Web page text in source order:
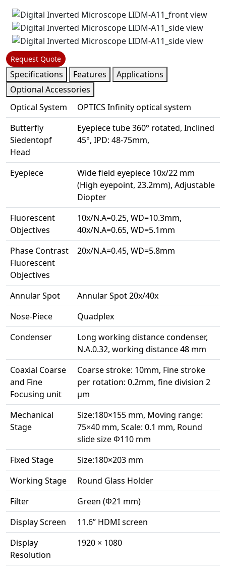
Request Quote
Specifications Features
Applications
Optional Accessories
Optical System
OPTICS Infinity optical system
Butterfly
Siedentopf
Head
Eyepiece tube 360° rotated, Inclined
45°, IPD: 48-75mm,
Eyepiece
Wide field eyepiece 10x/22 mm
(High eyepoint, 23.2mm), Adjustable
Diopter
Fluorescent
Objectives
10x/N.A=0.25, WD=10.3mm,
40x/N.A=0.65, WD=5.1mm
Phase Contrast
Fluorescent
Objectives
20x/N.A=0.45, WD=5.8mm
Annular Spot
Annular Spot 20x/40x
Nose-Piece
Quadplex
Condenser
Long working distance condenser,
N.A.0.32, working distance 48 mm
Coaxial Coarse
and Fine
Focusing unit
Coarse stroke: 10mm, Fine stroke
per rotation: 0.2mm, fine division 2
μm
Mechanical
Stage
Size:180×155 mm, Moving range:
75×40 mm, Scale: 0.1 mm, Round
slide size Ф110 mm
Fixed Stage
Size:180×203 mm
Working Stage
Round Glass Holder
Filter
Green (Ф21 mm)
Display Screen
11.6” HDMI screen
Display
Resolution
1920 × 1080